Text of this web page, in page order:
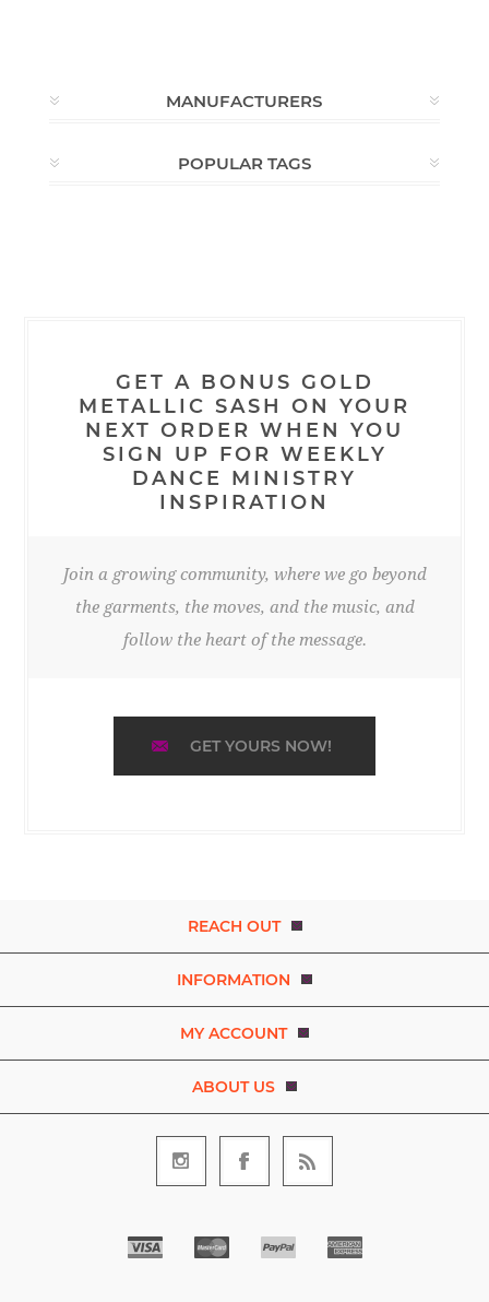
MANUFACTURERS
POPULAR TAGS
GET A BONUS GOLD
METALLIC SASH ON YOUR
NEXT ORDER WHEN YOU
SIGN UP FOR WEEKLY
DANCE MINISTRY
INSPIRATION
Join a growing community, where we go beyond
the garments, the moves, and the music, and
follow the heart of the message.
GET YOURS NOW!
REACH OUT
INFORMATION
MY ACCOUNT
ABOUT US